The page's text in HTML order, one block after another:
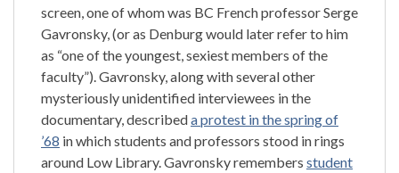
screen, one of whom was BC French professor Serge
Gavronsky, (or as Denburg would later refer to him
as “one of the youngest, sexiest members of the
faculty”). Gavronsky, along with several other
mysteriously unidentified interviewees in the
documentary, describeda protest in the spring of
’68 in which students and professors stood in rings
around Low Library. Gavronsky remembers student